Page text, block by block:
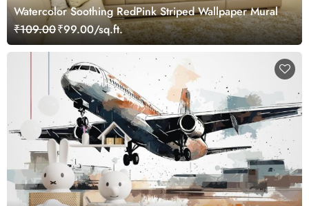
Watercolor Soothing RedPink Striped Wallpaper Mural
₹109.00₹99.00/sq.ft.